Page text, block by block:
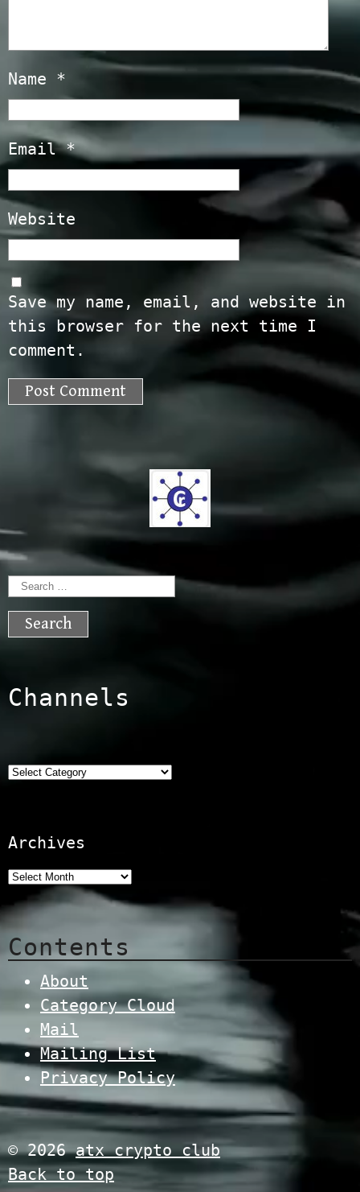
Name *
Email*
Website
Save my name, email, and website in
this browser for the next time I
comment.
Search
for:
Channels
Categories
Archives
Contents
About
Category Cloud
Mail
Mailing List
Privacy Policy
© 2026atx crypto club
Back to top